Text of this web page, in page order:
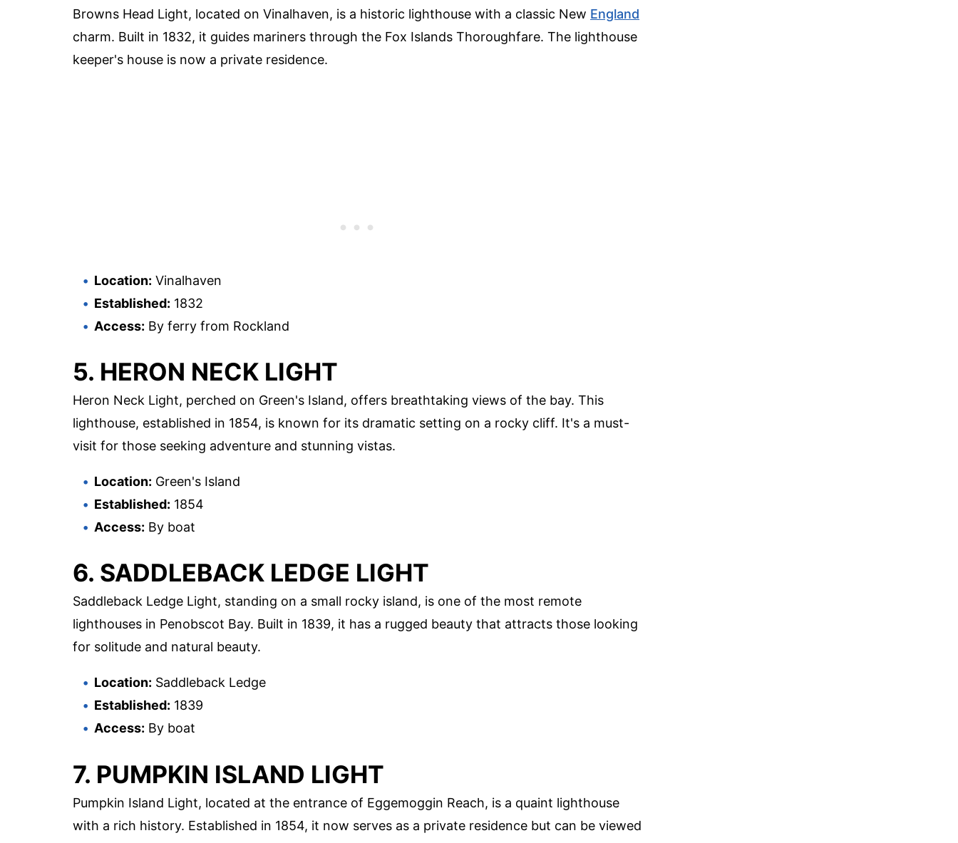
Browns Head Light, located on Vinalhaven, is a historic lighthouse with a classic New England
charm. Built in 1832, it guides mariners through the Fox Islands Thoroughfare. The lighthouse
keeper's house is now a private residence.
Location: Vinalhaven
Established: 1832
Access: By ferry from Rockland
5. HERON NECK LIGHT
Heron Neck Light, perched on Green's Island, offers breathtaking views of the bay. This
lighthouse, established in 1854, is known for its dramatic setting on a rocky cliff. It's a must-
visit for those seeking adventure and stunning vistas.
Location: Green's Island
Established: 1854
Access: By boat
6. SADDLEBACK LEDGE LIGHT
Saddleback Ledge Light, standing on a small rocky island, is one of the most remote
lighthouses in Penobscot Bay. Built in 1839, it has a rugged beauty that attracts those looking
for solitude and natural beauty.
Location: Saddleback Ledge
Established: 1839
Access: By boat
7. PUMPKIN ISLAND LIGHT
Pumpkin Island Light, located at the entrance of Eggemoggin Reach, is a quaint lighthouse
with a rich history. Established in 1854, it now serves as a private residence but can be viewed